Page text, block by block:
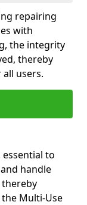
repairing
with
the integrity
thereby
users.
essential to
handle
thereby
Multi-Use